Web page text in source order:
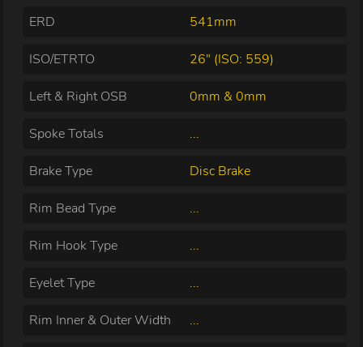
ERD 541mm
ISO/ETRTO 26" (ISO: 559)
Left & Right OSB 0mm & 0mm
Spoke Totals ...
Brake Type Disc Brake
Rim Bead Type ...
Rim Hook Type ...
Eyelet Type ...
Rim Inner & Outer Width ...